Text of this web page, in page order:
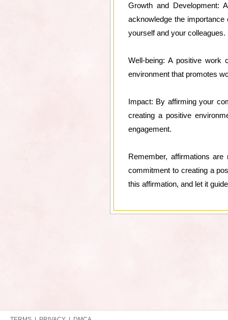
Growth and Development:
acknowledge the importance
yourself and your colleagues.
Well-being: A positive work
environment that promotes
Impact: By affirming your
creating a positive
engagement.
Remember, affirmations
commitment to creating a
this affirmation, and let it